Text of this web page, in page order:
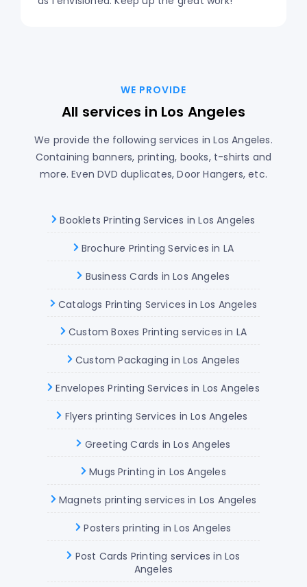
WE PROVIDE
All services in Los Angeles
We provide the following services in Los Angeles.
Containing banners, printing, books, t-shirts and
more. Even DVD duplicates, Door Hangers, etc.
Booklets Printing Services in Los Angeles
Brochure Printing Services in LA
Business Cards in Los Angeles
Catalogs Printing Services in Los Angeles
Custom Boxes Printing services in LA
Custom Packaging in Los Angeles
Envelopes Printing Services in Los Angeles
Flyers printing Services in Los Angeles
Greeting Cards in Los Angeles
Mugs Printing in Los Angeles
Magnets printing services in Los Angeles
Posters printing in Los Angeles
Post Cards Printing services in Los
Angeles